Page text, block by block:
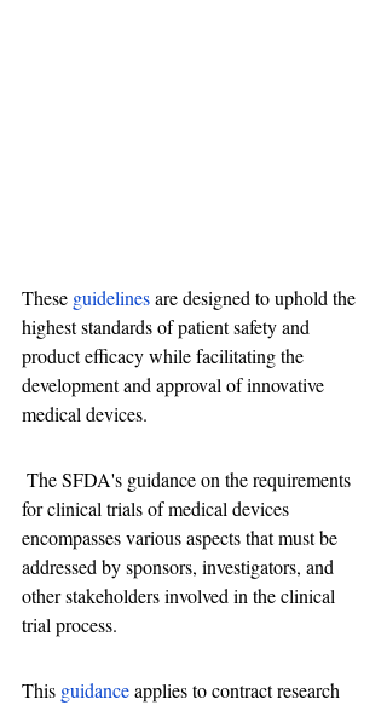
These guidelines are designed to uphold the
highest standards of patient safety and
product efficacy while facilitating the
development and approval of innovative
medical devices.
for clinical trials of medical devices
encompasses various aspects that must be
addressed by sponsors, investigators, and
other stakeholders involved in the clinical
trial process.
This guidance applies to contract research